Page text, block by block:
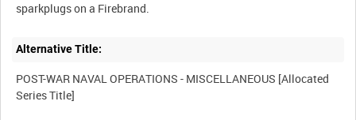
Alternative Title:
POST-WAR NAVAL OPERATIONS - MISCELLANEOUS [Allocated